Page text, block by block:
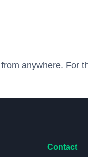
anywhere. For
Contact